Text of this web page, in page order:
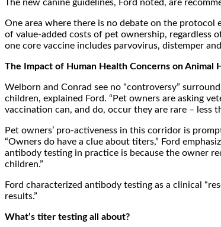
The new canine guidelines, Ford noted, are
One area where there is no debate on the protocol
of value-added costs of pet ownership, regardless
one core vaccine includes parvovirus, distemper
The Impact of Human Health Concerns on Animal
Welborn and Conrad see no “controversy”
children, explained Ford. “Pet owners are asking
vaccination can, and do, occur they are rare – less
Pet owners’ pro-activeness in this corridor is
“Owners do have a clue about titers,” Ford
antibody testing in practice is because the owner
children.”
Ford characterized antibody testing as a clinical
results.”
What’s titer testing all about?